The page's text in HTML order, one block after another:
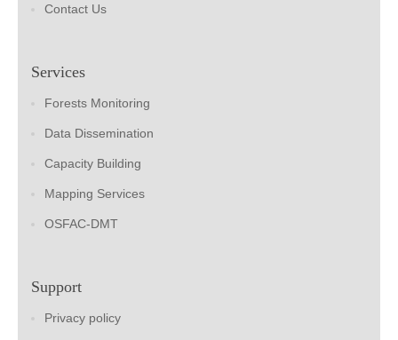
Contact Us
Services
Forests Monitoring
Data Dissemination
Capacity Building
Mapping Services
OSFAC-DMT
Support
Privacy policy